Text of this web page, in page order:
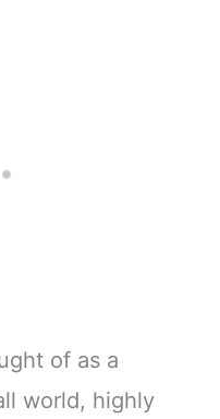
of as a
world, highly